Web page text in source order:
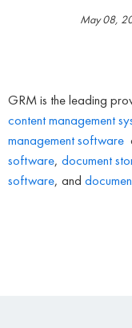
May 08,
GRM is the leading
content management
management software
software, document
software, and